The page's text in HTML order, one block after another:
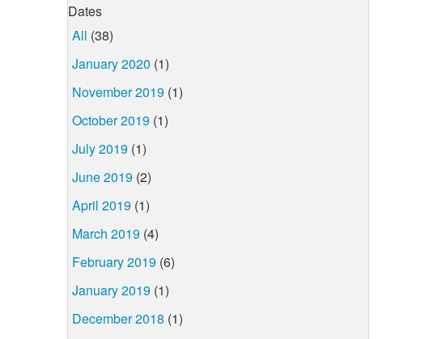
Dates
All (38)
January 2020 (1)
November 2019 (1)
October 2019 (1)
July 2019 (1)
June 2019 (2)
April 2019 (1)
March 2019 (4)
February 2019 (6)
January 2019 (1)
December 2018 (1)